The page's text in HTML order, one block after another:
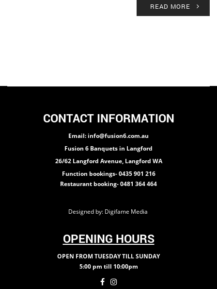
READ MORE
CONTACT INFORMATION
Email: info@fusion6.com.au
Fusion 6 Banquets in Langford
26/62 Langford Avenue, Langford WA
Function bookings- 0435 901 216
Restaurant booking- 0481 364 464
Designed by: Digifame Media
OPENING HOURS
OPEN FROM TUESDAY TILL SUNDAY
5:00 pm till 10:00pm